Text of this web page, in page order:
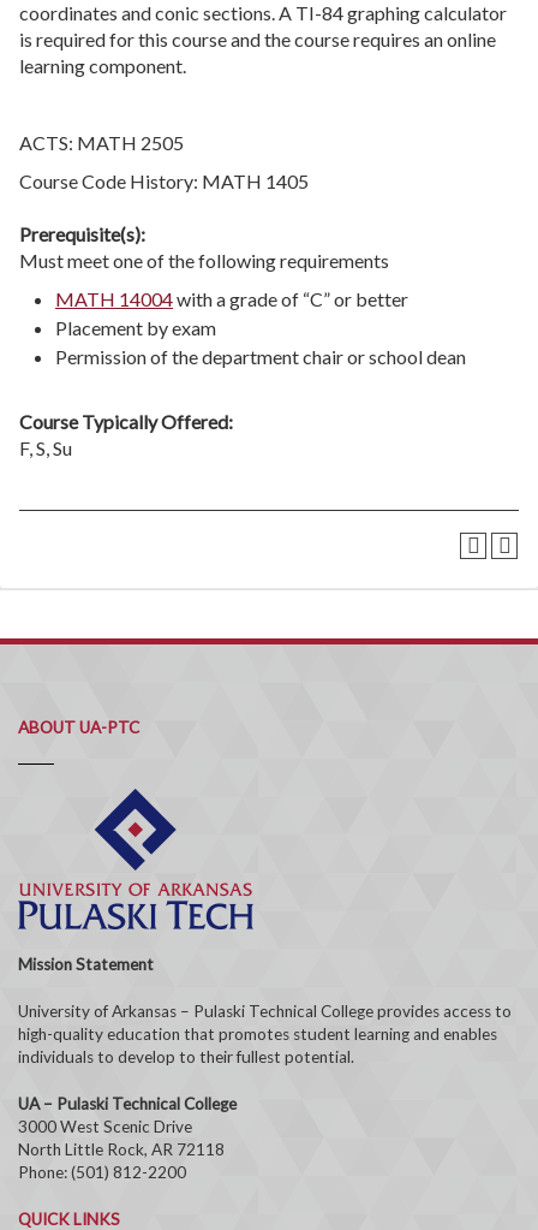
coordinates and conic sections. A TI-84 graphing calculator
is required for this course and the course requires an online
learning component.
ACTS: MATH 2505
Course Code History: MATH 1405
Prerequisite(s):
Must meet one of the following requirements
MATH 14004with a grade of “C” or better
Placement by exam
Permission of the department chair or school dean
Course Typically Offered:
F, S, Su
ABOUT UA-PTC
Mission Statement
University of Arkansas – Pulaski Technical College provides access to
high-quality education that promotes student learning and enables
individuals to develop to their fullest potential.
UA – Pulaski Technical College
3000 West Scenic Drive
North Little Rock, AR 72118
Phone: (501) 812-2200
QUICK LINKS